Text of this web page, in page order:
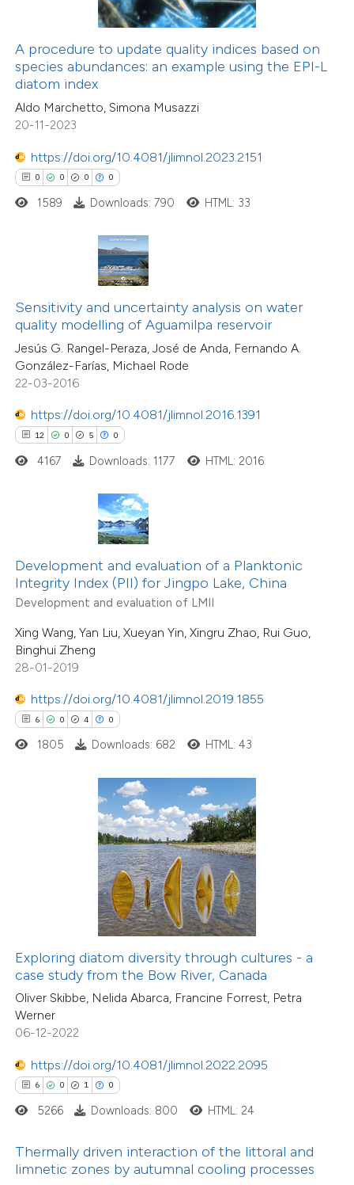
A procedure to update quality indices based on
species abundances: an example using the EPI-L
diatom index
Aldo Marchetto, Simona Musazzi
20-11-2023
https://doi.org/10.4081/jlimnol.2023.2151
0 0 0 0
of the citation, a
describing whether
mentions, or contrasts
claim, and a label
in which section the
1589 Downloads: 790 HTML: 33
Sensitivity and uncertainty analysis on water
quality modelling of Aguamilpa reservoir
Jesús G. Rangel-Peraza, José de Anda, Fernando A.
González-Farías, Michael Rode
22-03-2016
https://doi.org/10.4081/jlimnol.2016.1391
12 0 5 0
5
0
Citing Publications
Supporting
Mentioning
Contrasting
how this article has been
atscite.ai
shows how a scientific paper
been cited by providing the
of the citation, a
describing whether
mentions, or contrasts
cited claim, and a label
in which section the
was made.
4167 Downloads: 1177 HTML: 2016
Development and evaluation of a Planktonic
Integrity Index (PII) for Jingpo Lake, China
Development and evaluation of LMII
Xing Wang, Yan Liu, Xueyan Yin, Xingru Zhao, Rui Guo,
Binghui Zheng
28-01-2019
https://doi.org/10.4081/jlimnol.2019.1855
6 0 4 0
Citing Publications
Supporting
Mentioning
Contrasting
how this article has been
shows how a scientific paper
been cited by providing the
of the citation, a
describing whether
mentions, or contrasts
claim, and a label
in which section the
was made.
1805 Downloads: 682 HTML: 43
Exploring diatom diversity through cultures - a
case study from the Bow River, Canada
Oliver Skibbe, Nelida Abarca, Francine Forrest, Petra
Werner
06-12-2022
https://doi.org/10.4081/jlimnol.2022.2095
6 0 1 0
Citing Publications
Supporting
Mentioning
Contrasting
how this article has been
shows how a scientific paper
been cited by providing the
of the citation, a
describing whether
mentions, or contrasts
claim, and a label
in which section the
5266 Downloads: 800 HTML: 24
Thermally driven interaction of the littoral and
limnetic zones by autumnal cooling processes
Citing Publications
how this article has been
atscite.ai
shows how a scientific paper
been cited by providing the
describing whether
mentions, or contrasts